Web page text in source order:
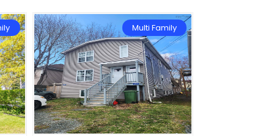
Multi Family